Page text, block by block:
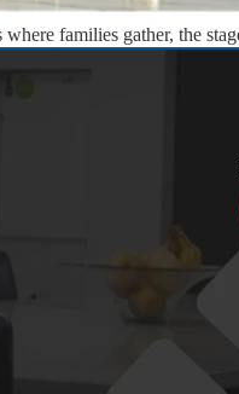
families gather, the
and create